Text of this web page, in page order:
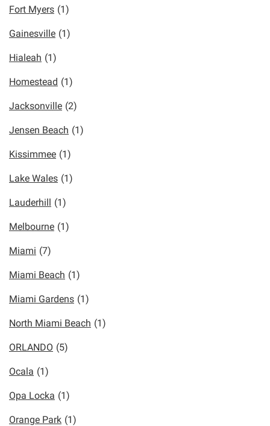
Fort Myers (1)
Gainesville (1)
Hialeah (1)
Homestead (1)
Jacksonville (2)
Jensen Beach (1)
Kissimmee (1)
Lake Wales (1)
Lauderhill (1)
Melbourne (1)
Miami (7)
Miami Beach (1)
Miami Gardens (1)
North Miami Beach (1)
ORLANDO (5)
Ocala (1)
Opa Locka (1)
Orange Park (1)